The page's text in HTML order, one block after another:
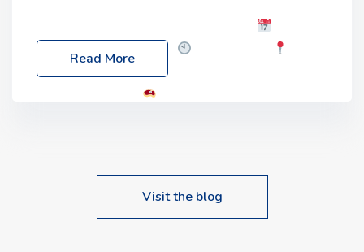
Friday, 03 October 2025
Location: 60 Killyclogher Road, Cookstown, Co
Read More
Visit the blog